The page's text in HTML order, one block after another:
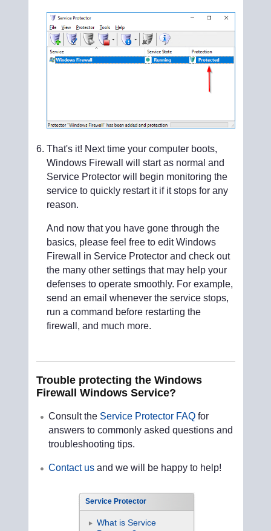
That's it! Next time your computer boots,
Windows Firewall will start as normal and
Service Protector will begin monitoring the
service to quickly restart it if it stops for any
reason.
And now that you have gone through the
basics, please feel free to edit Windows
Firewall in Service Protector and check out
the many other settings that may help your
defenses to operate smoothly. For example,
send an email whenever the service stops,
run a command before restarting the
firewall, and much more.
Trouble protecting the Windows
Firewall Windows Service?
Consult the Service Protector FAQfor
answers to commonly asked questions and
troubleshooting tips.
Contact usand we will be happy to help!
Service Protector
What is Service